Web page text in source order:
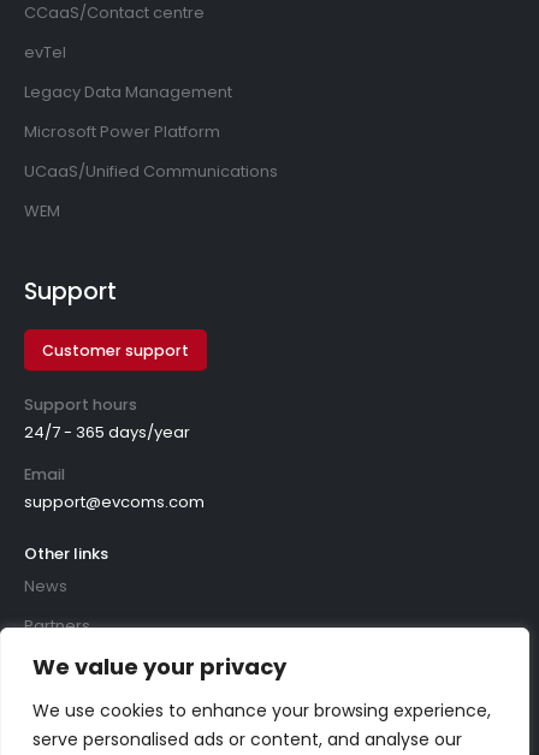
We value your privacy
We use cookies to enhance your browsing experience,
serve personalised ads or content, and analyse our
CCaaS/Contact centre
evTel
Legacy Data Management
Microsoft Power Platform
UCaaS/Unified Communications
WEM
Support
Customer support
Support hours
24/7 - 365 days/year
Email
support@evcoms.com
Other links
News
Partners